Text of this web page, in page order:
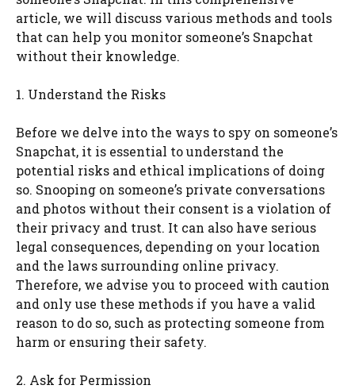
article, we will discuss various methods and tools
that can help you monitor someone’s Snapchat
without their knowledge.
1. Understand the Risks
Before we delve into the ways to spy on someone’s
Snapchat, it is essential to understand the
potential risks and ethical implications of doing
so. Snooping on someone’s private conversations
and photos without their consent is a violation of
their privacy and trust. It can also have serious
legal consequences, depending on your location
and the laws surrounding online privacy.
Therefore, we advise you to proceed with caution
and only use these methods if you have a valid
reason to do so, such as protecting someone from
harm or ensuring their safety.
2. Ask for Permission